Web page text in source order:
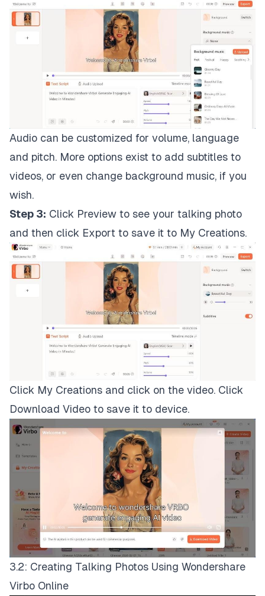
Audio can be customized for volume, language
and pitch. More options exist to add subtitles to
videos, or even change background music, if you
wish.
Step 3: Click Preview to see your talking photo
and then click Export to save it to My Creations.
Click My Creations and click on the video. Click
Download Video to save it to device.
3.2: Creating Talking Photos Using Wondershare
Virbo Online